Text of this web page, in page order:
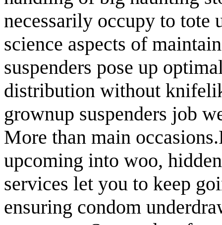
necessarily occupy to
science aspects of
suspenders pose up
distribution without
grownup suspenders job
More than main
upcoming into woo,
services let you to keep
ensuring condom